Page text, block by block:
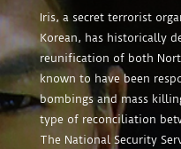
Iris, a secret terrorist
Korean, has historically
reunification of both
known to have been
bombings and mass
type of reconciliation
The National Security